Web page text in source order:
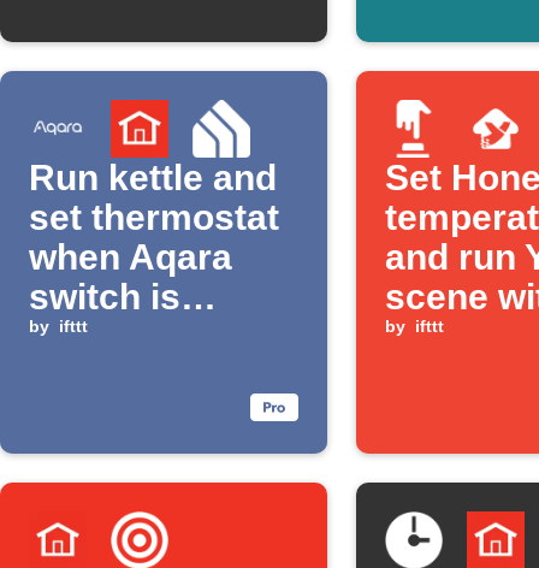
Run kettle and
set thermostat
when Aqara
switch is
clicked
by ifttt
Set
and run
scene
Button
by ifttt